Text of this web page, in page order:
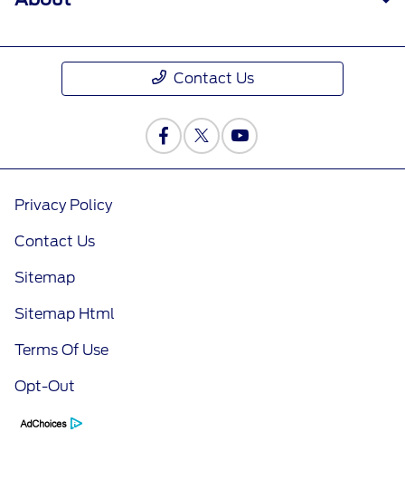
Contact Us
Privacy Policy
Contact Us
Sitemap
Sitemap Html
Terms Of Use
Opt-Out